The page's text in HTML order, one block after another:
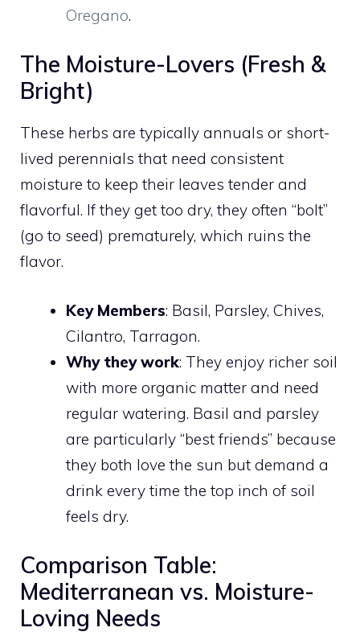
Oregano.
The Moisture-Lovers (Fresh &
Bright)
These herbs are typically annuals or short-
lived perennials that need consistent
moisture to keep their leaves tender and
flavorful. If they get too dry, they often “bolt”
(go to seed) prematurely, which ruins the
flavor.
Key Members: Basil, Parsley, Chives,
Cilantro, Tarragon.
Why they work: They enjoy richer soil
with more organic matter and need
regular watering. Basil and parsley
are particularly “best friends” because
they both love the sun but demand a
drink every time the top inch of soil
feels dry.
Comparison Table:
Mediterranean vs. Moisture-
Loving Needs